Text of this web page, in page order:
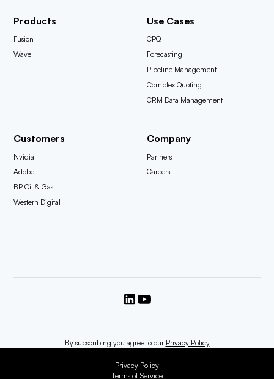
Products
Fusion
Wave
Use Cases
CPQ
Forecasting
Pipeline Management
Complex Quoting
CRM Data Management
Customers
Nvidia
Adobe
BP Oil & Gas
Western Digital
Company
Partners
Careers
By subscribing you agree to our Privacy Policy
Privacy Policy
Terms of Service